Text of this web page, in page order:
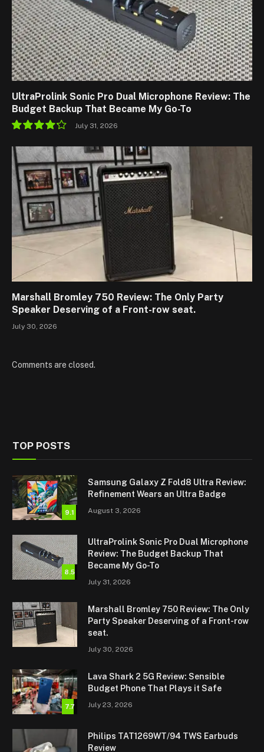
UltraProlink Sonic Pro Dual Microphone Review: The
Budget Backup That Became My Go-To
8.5
July 31, 2026
Marshall Bromley 750 Review: The Only Party
Speaker Deserving of a Front-row seat.
July 30, 2026
Comments are closed.
TOP POSTS
9.1
Samsung Galaxy Z Fold8 Ultra Review:
Refinement Wears an Ultra Badge
August 3, 2026
8.5
UltraProlink Sonic Pro Dual Microphone
Review: The Budget Backup That
Became My Go-To
July 31, 2026
Marshall Bromley 750 Review: The Only
Party Speaker Deserving of a Front-row
seat.
July 30, 2026
7.7
Lava Shark 2 5G Review: Sensible
Budget Phone That Plays it Safe
July 23, 2026
Philips TAT1269WT/94 TWS Earbuds
Review